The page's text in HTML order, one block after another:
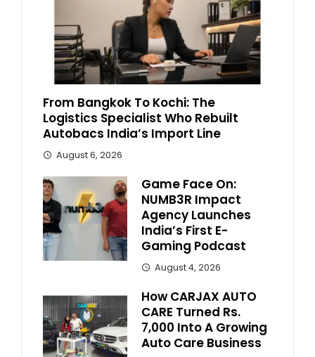
From Bangkok To Kochi: The
Logistics Specialist Who Rebuilt
Autobacs India’s Import Line
August 6, 2026
Game Face On:
NUMB3R Impact
Agency Launches
India’s First E-
Gaming Podcast
August 4, 2026
How CARJAX AUTO
CARE Turned Rs.
7,000 Into A Growing
Auto Care Business